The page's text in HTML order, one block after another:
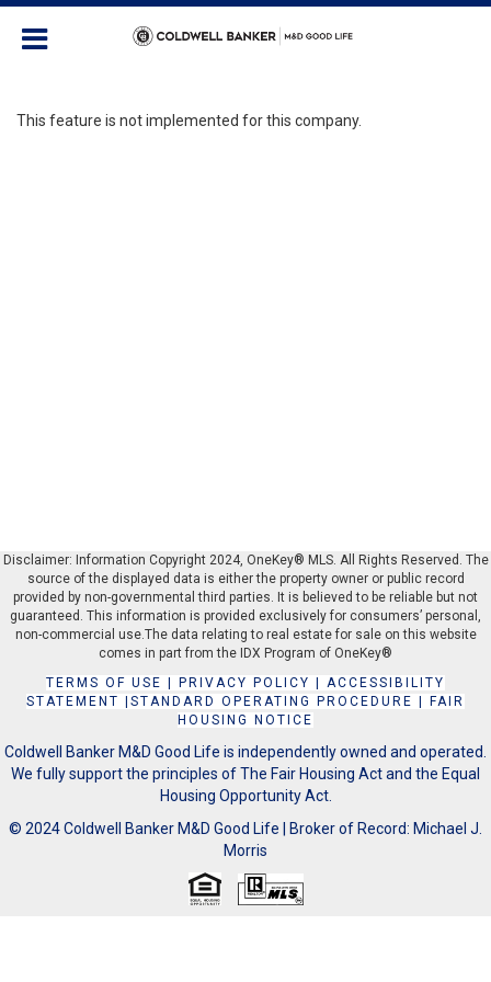
This feature is not implemented for this company.
Disclaimer: Information Copyright 2024, OneKey® MLS. All Rights Reserved. The
source of the displayed data is either the property owner or public record
provided by non-governmental third parties. It is believed to be reliable but not
guaranteed. This information is provided exclusively for consumers’ personal,
non-commercial use.The data relating to real estate for sale on this website
comes in part from the IDX Program of OneKey®
TERMS OF USE
PRIVACY POLICY
ACCESSIBILITY
STATEMENT
STANDARD OPERATING PROCEDURE
FAIR
HOUSING NOTICE
Coldwell Banker M&D Good Life is independently owned and operated.
We fully support the principles of The Fair Housing Act and the Equal
Housing Opportunity Act.
© 2024 Coldwell Banker M&D Good Life | Broker of Record: Michael J.
Morris